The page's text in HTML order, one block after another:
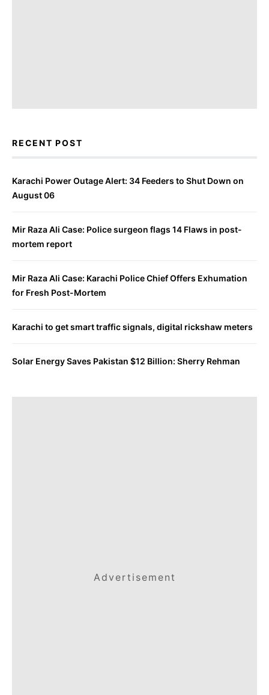
RECENT POST
Karachi Power Outage Alert: 34 Feeders to Shut Down on
August 06
Mir Raza Ali Case: Police surgeon flags 14 Flaws in post-
mortem report
Mir Raza Ali Case: Karachi Police Chief Offers Exhumation
for Fresh Post-Mortem
Karachi to get smart traffic signals, digital rickshaw meters
Solar Energy Saves Pakistan $12 Billion: Sherry Rehman
Advertisement